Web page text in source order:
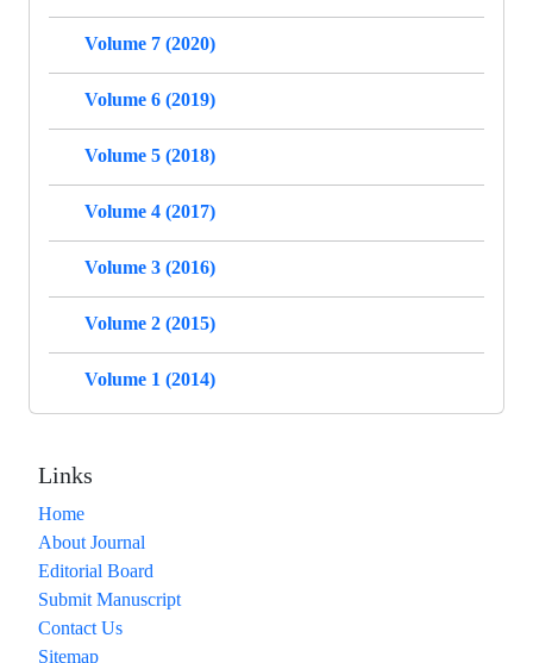
Volume 7 (2020)
Volume 6 (2019)
Volume 5 (2018)
Volume 4 (2017)
Volume 3 (2016)
Volume 2 (2015)
Volume 1 (2014)
Links
Home
About Journal
Editorial Board
Submit Manuscript
Contact Us
Sitemap